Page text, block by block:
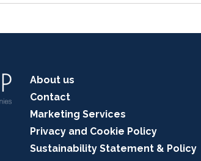
About us
Contact
Marketing Services
Privacy and Cookie Policy
Sustainability Statement & Policy